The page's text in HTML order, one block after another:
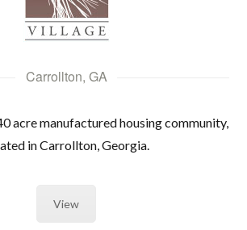
Carrollton, GA
acre manufactured housing community,
in Carrollton, Georgia.
View